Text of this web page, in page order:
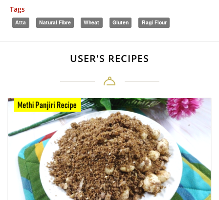
Tags
Atta Natural Fibre Wheat Gluten Ragi Flour
USER'S RECIPES